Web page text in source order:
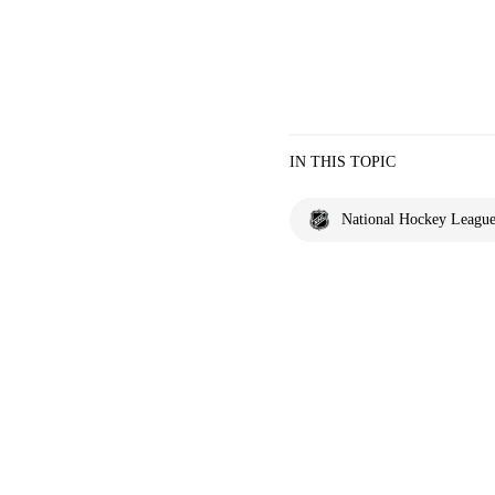
IN THIS TOPIC
National Hockey League